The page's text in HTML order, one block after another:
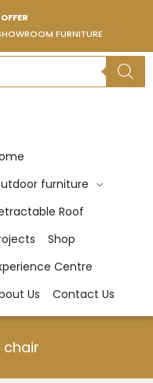
FURNITURE
furniture
Roof
Shop
Centre
Us
Contact Us